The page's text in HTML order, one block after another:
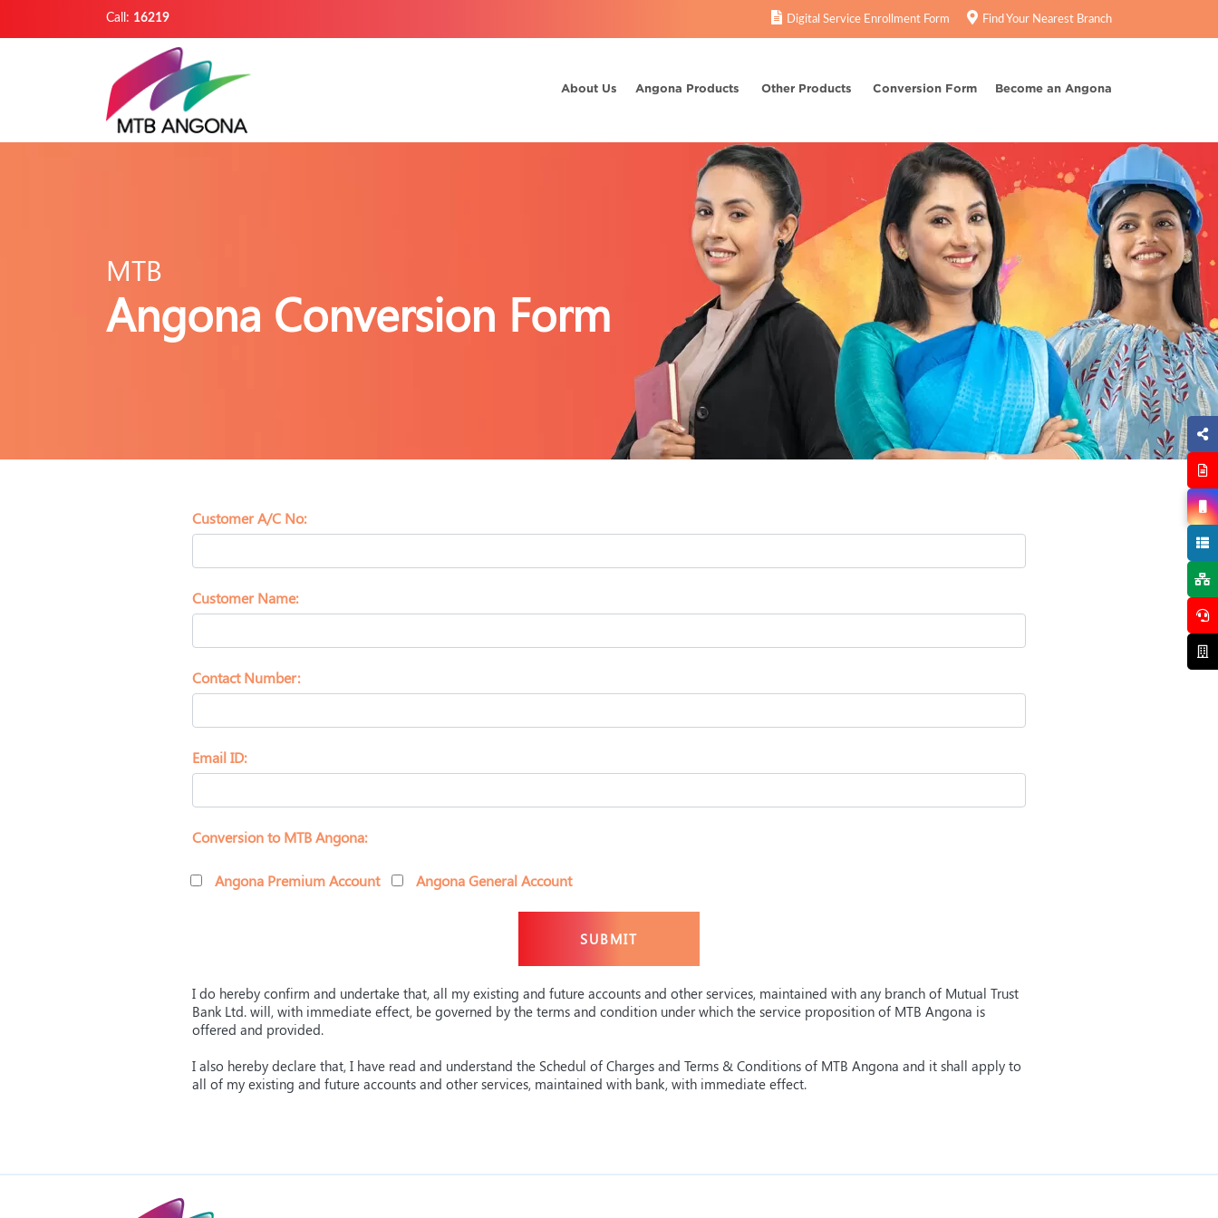
Call: 16219 Digital Service Enrollment Form Find Your Nearest Branch
About Us Angona Products Other Products Conversion Form Become an Angona
MTB
Angona Conversion Form
Customer A/C No:
Customer Name:
Contact Number:
Email ID:
Conversion to MTB Angona:
Angona Premium Account Angona General Account
I do hereby confirm and undertake that, all my existing and future accounts and other services, maintained with any branch of Mutual Trust
Bank Ltd. will, with immediate effect, be governed by the terms and condition under which the service proposition of MTB Angona is
offered and provided.
I also hereby declare that, I have read and understand the Schedul of Charges and Terms & Conditions of MTB Angona and it shall apply to
all of my existing and future accounts and other services, maintained with bank, with immediate effect.